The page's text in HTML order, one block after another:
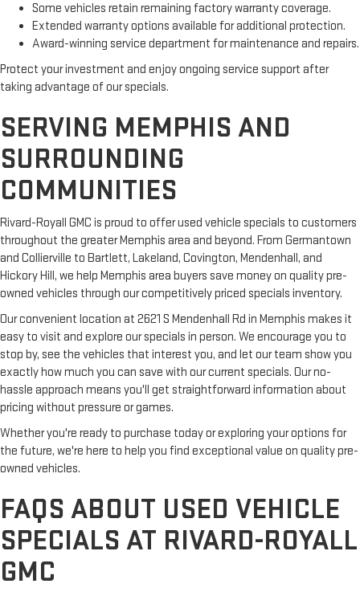
Some vehicles retain remaining factory warranty coverage.
Extended warranty options available for additional protection.
Award-winning service department for maintenance and repairs.
Protect your investment and enjoy ongoing service support after
taking advantage of our specials.
SERVING MEMPHIS AND
SURROUNDING
COMMUNITIES
Rivard-Royall GMC is proud to offer used vehicle specials to customers
throughout the greater Memphis area and beyond. From Germantown
and Collierville to Bartlett, Lakeland, Covington, Mendenhall, and
Hickory Hill, we help Memphis area buyers save money on quality pre-
owned vehicles through our competitively priced specials inventory.
Our convenient location at 2621 S Mendenhall Rd in Memphis makes it
easy to visit and explore our specials in person. We encourage you to
stop by, see the vehicles that interest you, and let our team show you
exactly how much you can save with our current specials. Our no-
hassle approach means you'll get straightforward information about
pricing without pressure or games.
Whether you're ready to purchase today or exploring your options for
the future, we're here to help you find exceptional value on quality pre-
owned vehicles.
FAQS ABOUT USED VEHICLE
SPECIALS AT RIVARD-ROYALL
GMC